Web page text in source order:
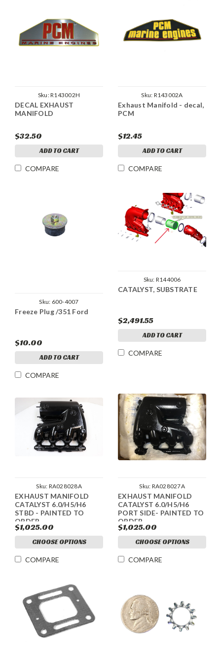
Sku:R143002H
DECAL EXHAUST
MANIFOLD
$32.50
ADD TO CART
COMPARE
Sku: R143002A
Exhaust Manifold - decal,
PCM
$12.45
ADD TO CART
COMPARE
Sku: 600-4007
Freeze Plug /351 Ford
$10.00
ADD TO CART
COMPARE
Sku: R144006
CATALYST, SUBSTRATE
$2,491.55
ADD TO CART
COMPARE
Sku: RA028028A
EXHAUST MANIFOLD
CATALYST 6.0/H5/H6
STBD - PAINTED TO
ORDER
$1,025.00
CHOOSE OPTIONS
COMPARE
Sku: RA028027A
EXHAUST MANIFOLD
CATALYST 6.0/H5/H6
PORT SIDE- PAINTED TO
ORDER
$1,025.00
CHOOSE OPTIONS
COMPARE